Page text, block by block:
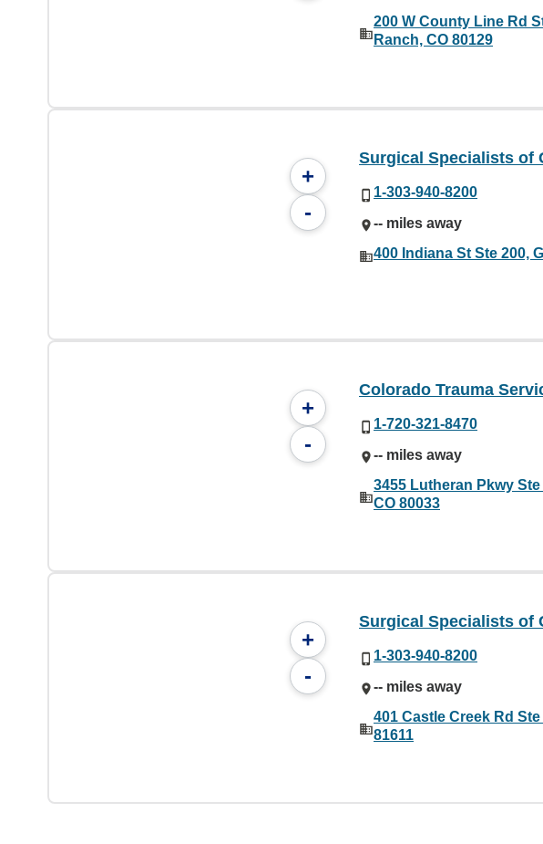
200 W County Line Rd
Ranch, CO 80129
+
-
Surgical Specialists of
1-303-940-8200
-- miles away
400 Indiana St Ste 200,
+
-
Colorado Trauma
1-720-321-8470
-- miles away
3455 Lutheran Pkwy
CO 80033
+
-
Surgical Specialists of
1-303-940-8200
-- miles away
401 Castle Creek Rd
81611